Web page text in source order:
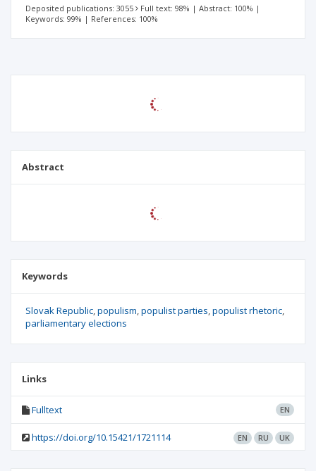
Deposited publications: 3055 Full text: 98% | Abstract: 100% |
Keywords: 99% | References: 100%
Abstract
Keywords
Slovak Republic populism populist parties populist rhetoric
parliamentary elections
Links
Fulltext EN
https://doi.org/10.15421/1721114 EN RU UK